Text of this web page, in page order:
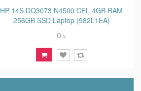
HP 14S DQ3073 N4500 CEL 4GB RAM
256GB SSD Laptop (982L1EA)
0 ৳